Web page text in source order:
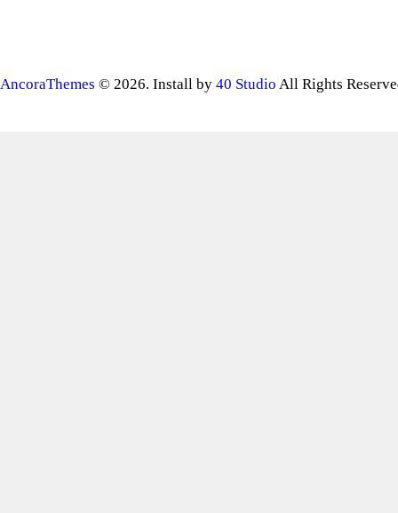
AncoraThemes © 2026. Install by 40 Studio All Rights